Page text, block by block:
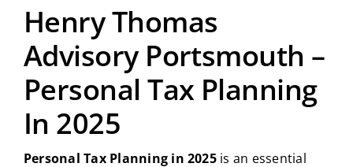
Henry Thomas
Advisory Portsmouth –
Personal Tax Planning
In 2025
Personal Tax Planning in 2025is an essential